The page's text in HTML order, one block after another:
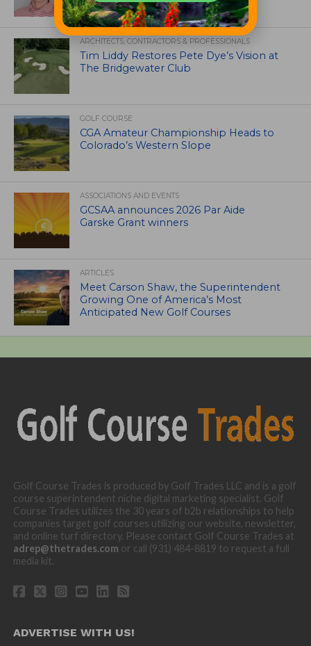
ARCHITECTS, CONTRACTORS & PROFESSIONALS
Tim Liddy Restores Pete Dye’s Vision at
The Bridgewater Club
GOLF COURSE
CGA Amateur Championship Heads to
Colorado’s Western Slope
ASSOCIATIONS AND EVENTS
GCSAA announces 2026 Par Aide
Garske Grant winners
ARTICLES
Meet Carson Shaw, the Superintendent
Growing One of America’s Most
Anticipated New Golf Courses
Golf Course Trades is produced by Golf Trades LLC and is a golf
course superintendent niche digital marketing specialist. Golf
Course Trades utilizes the 30 years of b2b relationships to help
companies target golf courses utilizing our website, newsletter,
and online turf directory. Please contact Golf Course Trades at
adrep@thetrades.com or call (931) 484-8819 to request a full
media kit.
ADVERTISE WITH US!